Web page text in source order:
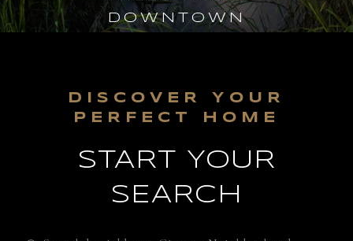
DOWNTOWN
START YOUR
SEARCH